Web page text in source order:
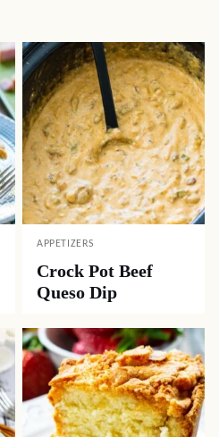
APPETIZERS
Crock Pot Beef
Queso Dip